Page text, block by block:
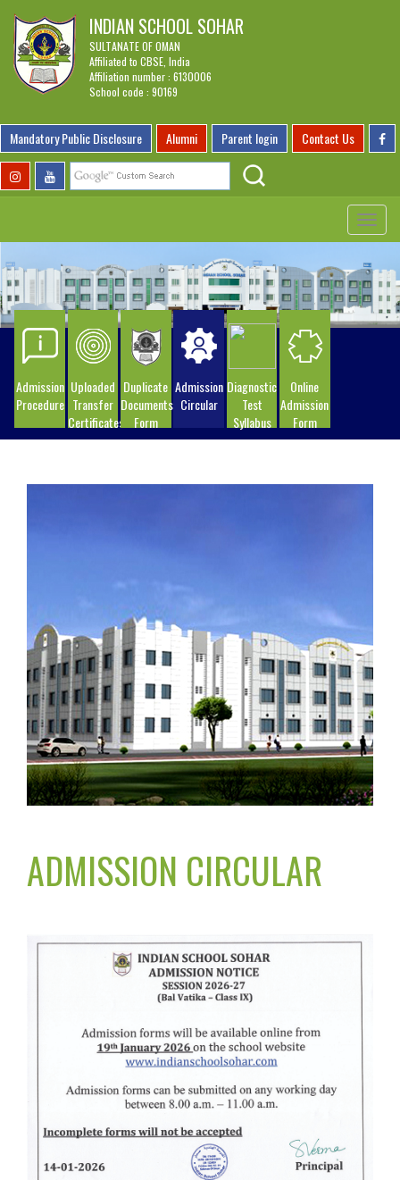
INDIAN SCHOOL SOHAR
SULTANATE OF OMAN
Affiliated to CBSE, India
Affiliation number : 6130006
School code : 90169
Mandatory Public Disclosure Alumni Parent login Contact Us
Toggle
Admission
Procedure
Uploaded
Transfer
Certificates
Duplicate
Documents
Form
Admission
Circular
Diagnostic
Test
Syllabus
Online
Admission
Form
ADMISSION CIRCULAR